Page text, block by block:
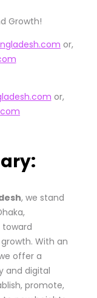
Growth!
or,
or,
, we stand
With an
offer a
and digital
promote,